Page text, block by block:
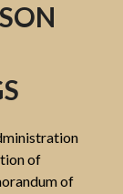
of
of